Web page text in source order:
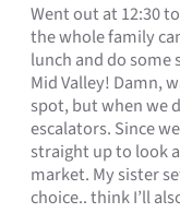
Went out at 12:30
the whole family
lunch and do some
Mid Valley! Damn,
spot, but when we
escalators. Since
straight up to look
market. My sister
choice.. think I’ll